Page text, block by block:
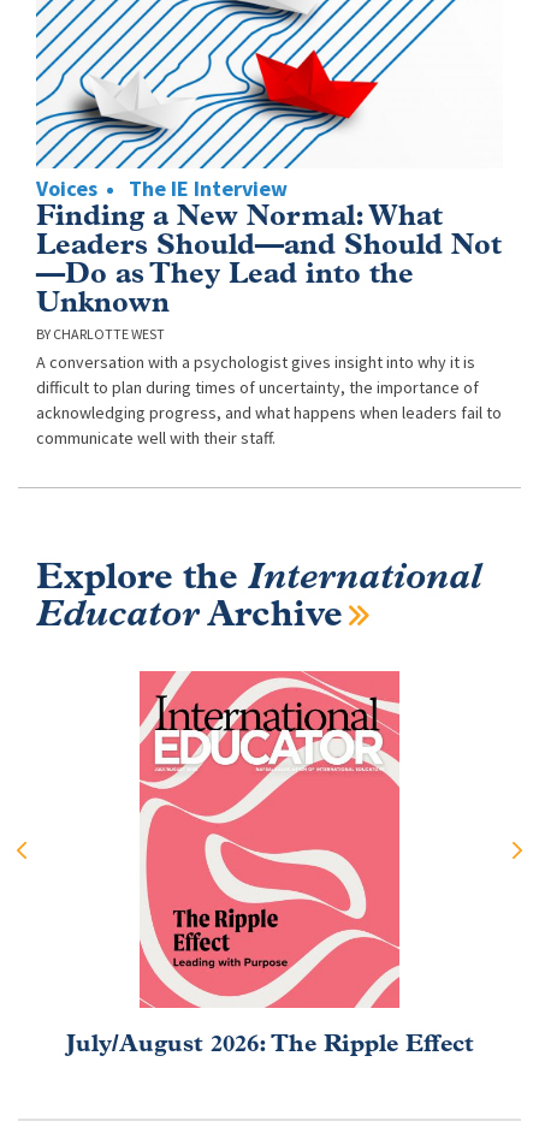
Voices
The IE Interview
Finding a New Normal: What
Leaders Should—and Should Not
—Do as They Lead into the
Unknown
CHARLOTTE WEST
A conversation with a psychologist gives insight into why it is
difficult to plan during times of uncertainty, the importance of
acknowledging progress, and what happens when leaders fail to
communicate well with their staff.
Explore the International
EducatorArchive
July/August 2026: The Ripple Effect